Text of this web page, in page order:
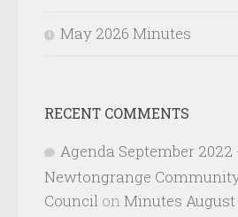
May 2026 Minutes
RECENT COMMENTS
Agenda September 2022
Newtongrange
Council on Minutes August